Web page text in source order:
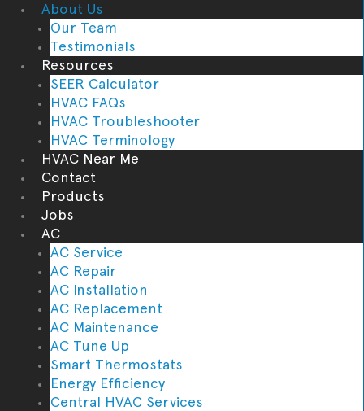
About Us
Our Team
Testimonials
Resources
SEER Calculator
HVAC FAQs
HVAC Troubleshooter
HVAC Terminology
HVAC Near Me
Contact
Products
Jobs
AC
AC Service
AC Repair
AC Installation
AC Replacement
AC Maintenance
AC Tune Up
Smart Thermostats
Energy Efficiency
Central HVAC Services